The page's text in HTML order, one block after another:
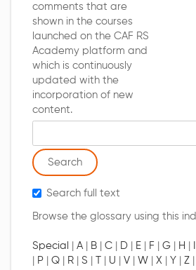
comments that are
shown in the courses
launched on the CAF RS
Academy platform and
which is continuously
updated with the
incorporation of new
content.
Search full text
Browse the glossary using this
Special A| B C D E F G H
P Q R S U V W X Y Z